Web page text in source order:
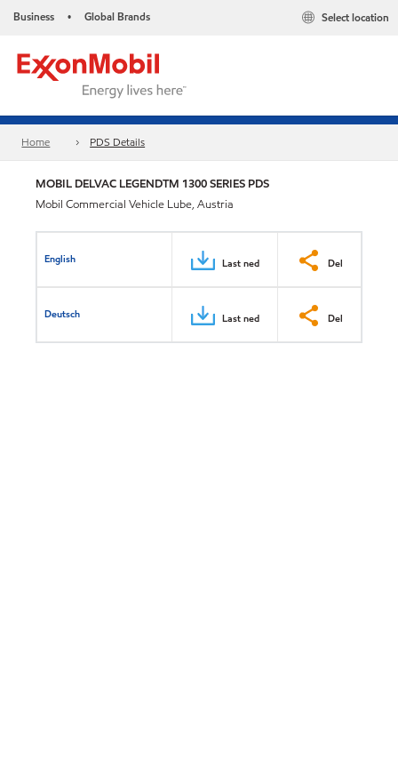
Business • Global Brands Select location
Home PDS Details
MOBIL DELVAC LEGENDTM 1300 SERIES PDS
Mobil Commercial Vehicle Lube, Austria
English Last ned Del
Deutsch Last ned Del